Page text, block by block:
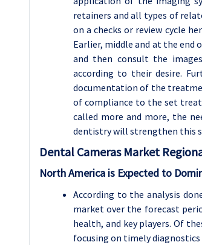
retainers and all types of
on a checks or review cycle
Earlier, middle and at the
and then consult the
according to their desire.
documentation of the
of compliance to the set
called more and more, the
dentistry will strengthen this
Dental Cameras Market
North America is Expected to
According to the analysis
market over the forecast
health, and key players. Of
focusing on timely